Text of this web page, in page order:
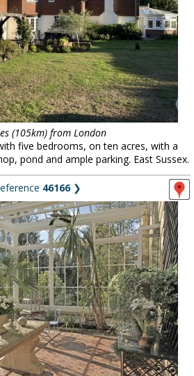
(105km) from London
five bedrooms, on ten acres, with a
pond and ample parking. East Sussex.
46166❯